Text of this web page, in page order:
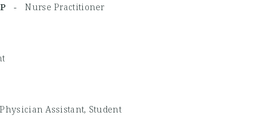
-Nurse Practitioner
Physician Assistant, Student